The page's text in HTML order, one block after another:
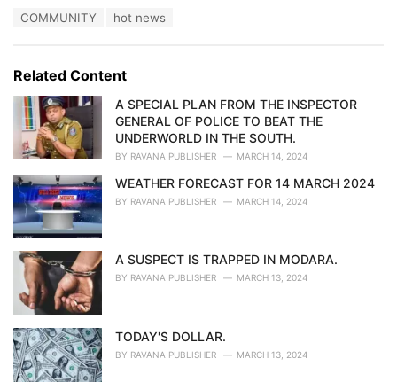
o
r
i
:
COMMUNITY hot news
Related Content
A SPECIAL PLAN FROM THE INSPECTOR
GENERAL OF POLICE TO BEAT THE
UNDERWORLD IN THE SOUTH.
BY RAVANA PUBLISHER MARCH 14, 2024
WEATHER FORECAST FOR 14 MARCH 2024
BY RAVANA PUBLISHER MARCH 14, 2024
A SUSPECT IS TRAPPED IN MODARA.
BY RAVANA PUBLISHER MARCH 13, 2024
TODAY'S DOLLAR.
BY RAVANA PUBLISHER MARCH 13, 2024